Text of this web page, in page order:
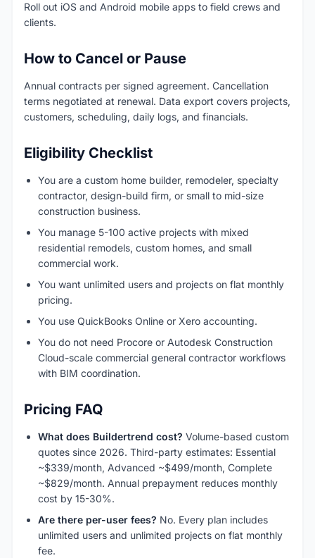
Roll out iOS and Android mobile apps to field crews and
clients.
How to Cancel or Pause
Annual contracts per signed agreement. Cancellation
terms negotiated at renewal. Data export covers projects,
customers, scheduling, daily logs, and financials.
Eligibility Checklist
You are a custom home builder, remodeler, specialty
contractor, design-build firm, or small to mid-size
construction business.
You manage 5-100 active projects with mixed
residential remodels, custom homes, and small
commercial work.
You want unlimited users and projects on flat monthly
pricing.
You use QuickBooks Online or Xero accounting.
You do not need Procore or Autodesk Construction
Cloud-scale commercial general contractor workflows
with BIM coordination.
Pricing FAQ
What does Buildertrend cost? Volume-based custom
quotes since 2026. Third-party estimates: Essential
~$339/month, Advanced ~$499/month, Complete
~$829/month. Annual prepayment reduces monthly
cost by 15-30%.
Are there per-user fees? No. Every plan includes
unlimited users and unlimited projects on flat monthly
fee.